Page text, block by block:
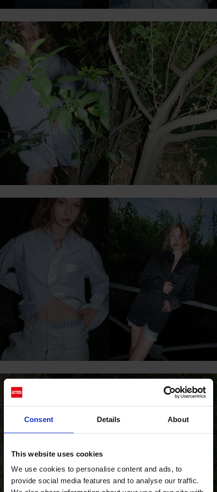
Consent Details About
This website uses cookies
We use cookies to personalise content and ads, to
provide social media features and to analyse our traffic.